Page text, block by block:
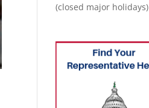
(closed major holidays)